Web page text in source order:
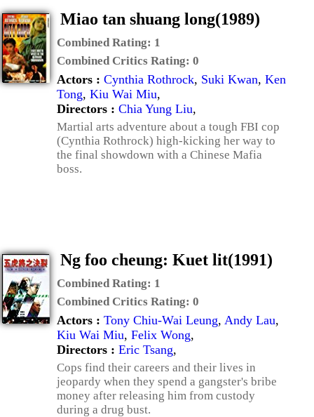
Miao tan shuang long(1989)
Combined Rating: 1
Combined Critics Rating: 0
Actors : Cynthia Rothrock, Suki Kwan, Ken
Tong, Kiu Wai Miu,
Directors : Chia Yung Liu,
Martial arts adventure about a tough FBI cop
(Cynthia Rothrock) high-kicking her way to
the final showdown with a Chinese Mafia
boss.
Ng foo cheung: Kuet lit(1991)
Combined Rating: 1
Combined Critics Rating: 0
Actors : Tony Chiu-Wai Leung, Andy Lau,
Kiu Wai Miu, Felix Wong,
Directors : Eric Tsang,
Cops find their careers and their lives in
jeopardy when they spend a gangster's bribe
money after releasing him from custody
during a drug bust.